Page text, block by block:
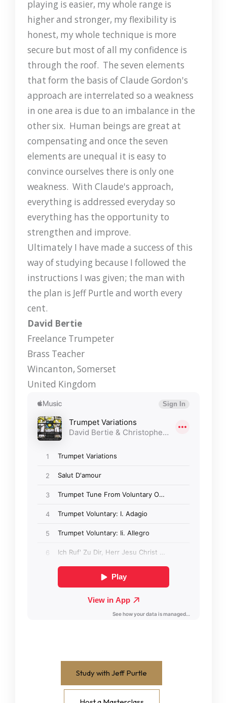
playing is easier, my whole range is
higher and stronger, my flexibility is
honest, my whole technique is more
secure but most of all my confidence is
through the roof. The seven elements
that form the basis of Claude Gordon's
approach are interrelated so a weakness
in one area is due to an imbalance in the
other six. Human beings are great at
compensating and once the seven
elements are unequal it is easy to
convince ourselves there is only one
weakness. With Claude's approach,
everything is addressed everyday so
everything has the opportunity to
strengthen and improve.
Ultimately I have made a success of this
way of studying because I followed the
instructions I was given; the man with
the plan is Jeff Purtle and worth every
cent.
David Bertie
Freelance Trumpeter
Brass Teacher
Wincanton, Somerset
United Kingdom
Study with Jeff Purtle